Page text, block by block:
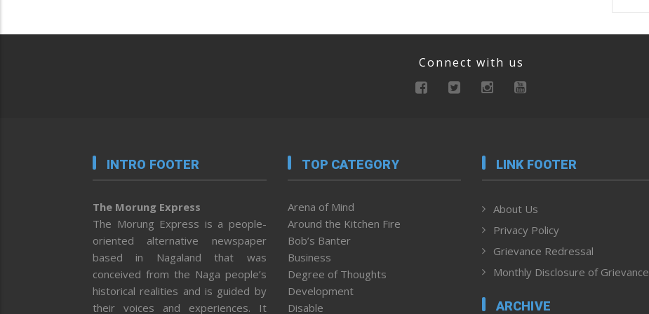
Connect with us
INTRO FOOTER
The Morung Express
The Morung Express is a people-
oriented alternative newspaper
based in Nagaland that was
conceived from the Naga people’s
historical realities and is guided by
their voices and experiences. It
TOP CATEGORY
Arena of Mind
Around the Kitchen Fire
Bob’s Banter
Business
Degree of Thoughts
Development
Disable
LINK FOOTER
About Us
Privacy Policy
Grievance Redressal
Monthly Disclosure of Grievance
ARCHIVE